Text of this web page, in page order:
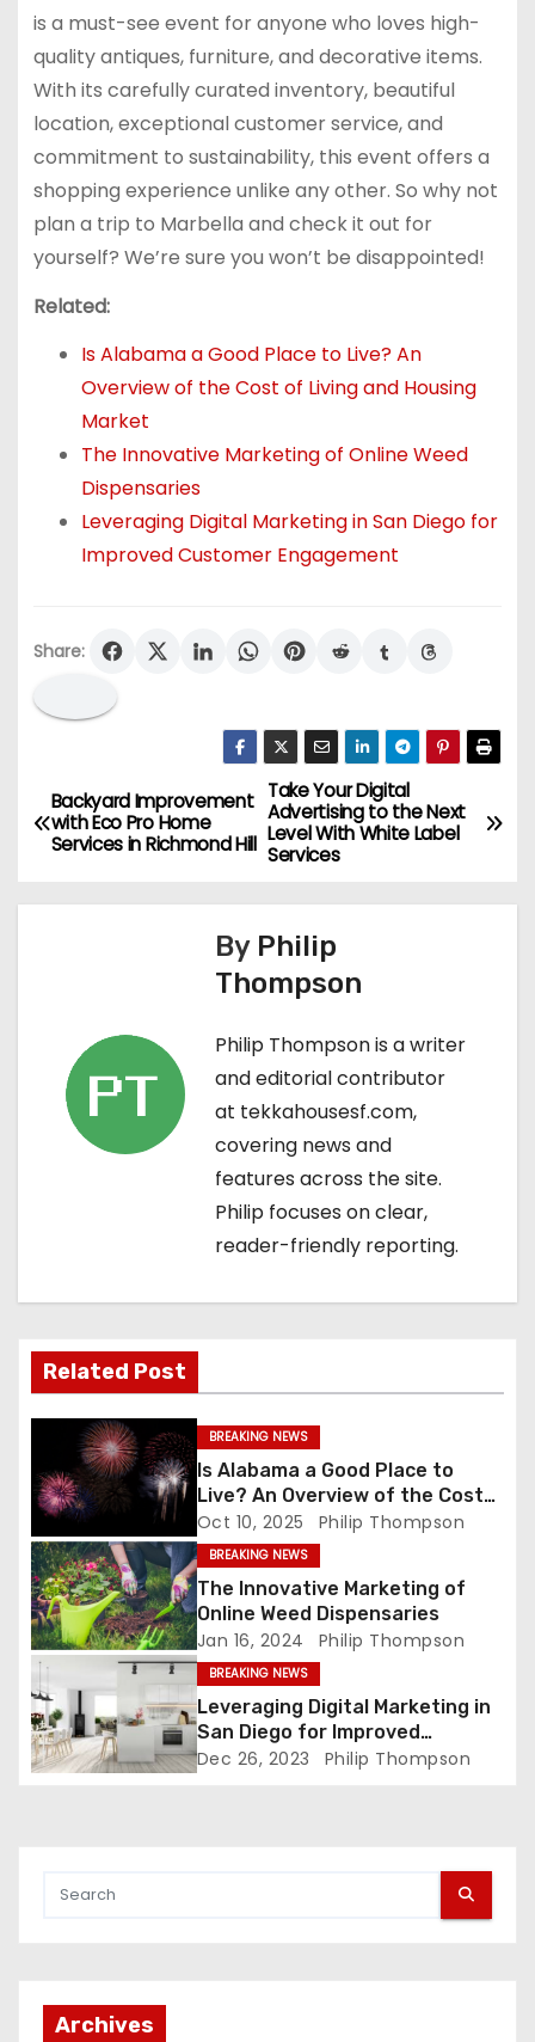
is a must-see event for anyone who loves high-
quality antiques, furniture, and decorative items.
With its carefully curated inventory, beautiful
location, exceptional customer service, and
commitment to sustainability, this event offers a
shopping experience unlike any other. So why not
plan a trip to Marbella and check it out for
yourself? We’re sure you won’t be disappointed!
Related:
Is Alabama a Good Place to Live? An
Overview of the Cost of Living and Housing
Market
The Innovative Marketing of Online Weed
Dispensaries
Leveraging Digital Marketing in San Diego for
Improved Customer Engagement
Share:
P
o
s
t
i
o
Take Your Digital
Advertising to the Next
Level With White Label
Services
Backyard Improvement
with Eco Pro Home
Services in Richmond Hill
By Philip
Thompson
Philip Thompson is a writer
and editorial contributor
at tekkahousesf.com,
covering news and
features across the site.
Philip focuses on clear,
reader-friendly reporting.
Related Post
BREAKING NEWS
Is Alabama a Good Place to
Live? An Overview of the Cost
of Living and Housing Market
Oct 10, 2025 Philip Thompson
BREAKING NEWS
The Innovative Marketing of
Online Weed Dispensaries
Jan 16, 2024 Philip Thompson
BREAKING NEWS
Leveraging Digital Marketing in
San Diego for Improved
Customer Engagement
Dec 26, 2023 Philip Thompson
Archives